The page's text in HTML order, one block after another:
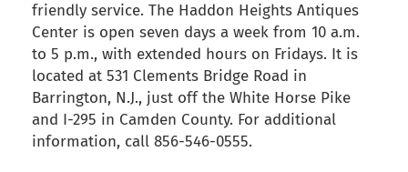
friendly service. The Haddon Heights Antiques
Center is open seven days a week from 10 a.m.
to 5 p.m., with extended hours on Fridays. It is
located at 531 Clements Bridge Road in
Barrington, N.J., just off the White Horse Pike
and I-295 in Camden County. For additional
information, call 856-546-0555.